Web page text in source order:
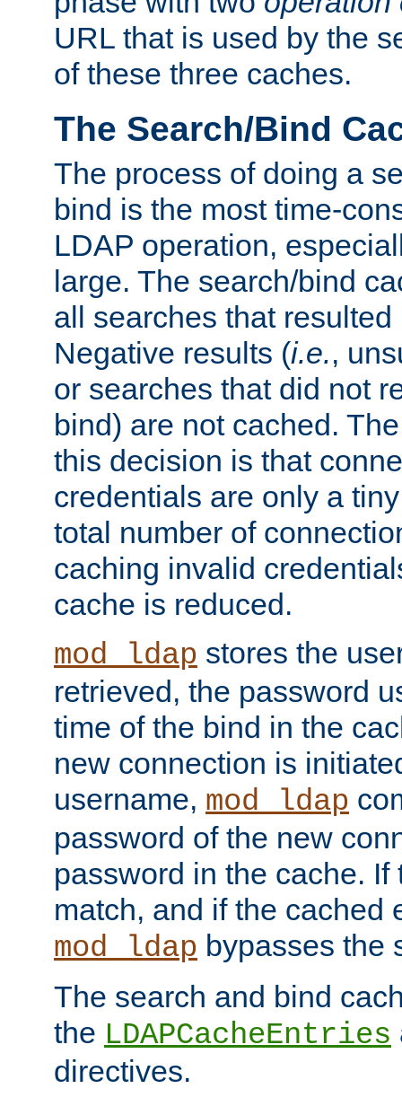
URL that is used by the
of these three caches.
The Search/Bind
The process of doing a
bind is the most time-
LDAP operation,
large. The search/bind
all searches that
Negative results (i.e.,
or searches that did not
bind) are not cached.
this decision is that
credentials are only a
total number of
caching invalid
cache is reduced.
mod_ldap stores the
retrieved, the password
time of the bind in the
new connection is
username, mod_ldap
password of the new
password in the cache. If
match, and if the cached
mod_ldap bypasses the
The search and bind
the LDAPCacheEntries
directives.